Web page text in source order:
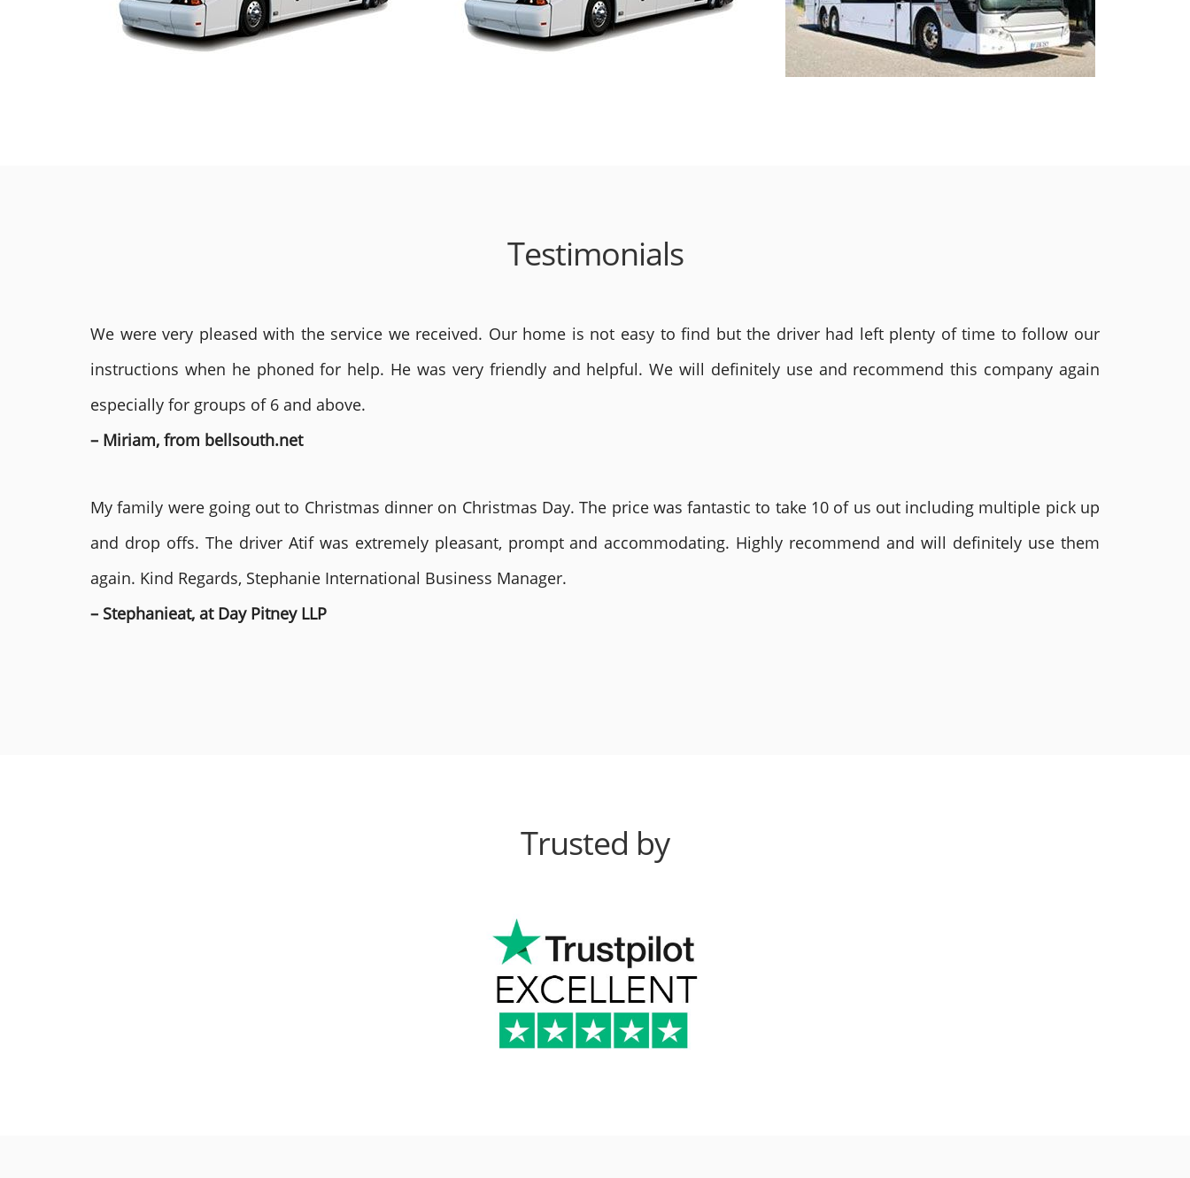
Testimonials
We were very pleased with the service we received. Our home is not easy to find but the driver had left plenty of time to follow our
instructions when he phoned for help. He was very friendly and helpful. We will definitely use and recommend this company again
especially for groups of 6 and above.
– Miriam, from bellsouth.net
My family were going out to Christmas dinner on Christmas Day. The price was fantastic to take 10 of us out including multiple pick up
and drop offs. The driver Atif was extremely pleasant, prompt and accommodating. Highly recommend and will definitely use them
again. Kind Regards, Stephanie International Business Manager.
– Stephanieat, at Day Pitney LLP
Trusted by